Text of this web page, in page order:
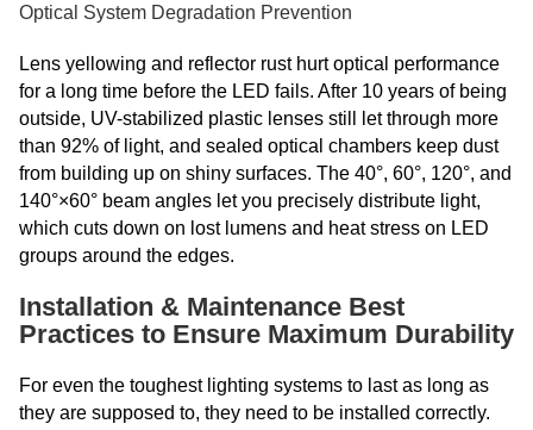
Optical System Degradation Prevention
Lens yellowing and reflector rust hurt optical performance
for a long time before the LED fails. After 10 years of being
outside, UV-stabilized plastic lenses still let through more
than 92% of light, and sealed optical chambers keep dust
from building up on shiny surfaces. The 40°, 60°, 120°, and
140°×60° beam angles let you precisely distribute light,
which cuts down on lost lumens and heat stress on LED
groups around the edges.
Installation & Maintenance Best
Practices to Ensure Maximum Durability
For even the toughest lighting systems to last as long as
they are supposed to, they need to be installed correctly.